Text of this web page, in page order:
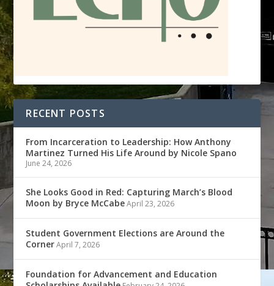
RECENT POSTS
From Incarceration to Leadership: How Anthony
Martinez Turned His Life Around by Nicole Spano
June 24, 2026
She Looks Good in Red: Capturing March’s Blood
Moon by Bryce McCabe April 23, 2026
Student Government Elections are Around the
Corner April 7, 2026
Foundation for Advancement and Education